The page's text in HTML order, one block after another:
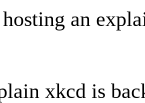
an
xkcd is